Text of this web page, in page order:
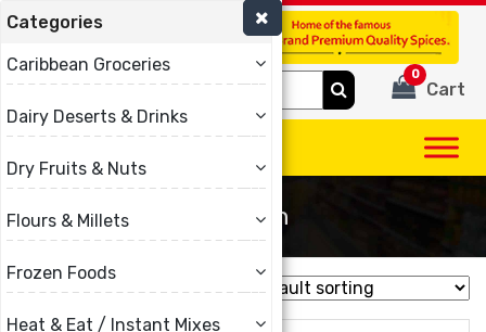
(780) 440-3334
Search
for:
Cart
0
Eastern
Categories
Caribbean Groceries
Dairy Deserts & Drinks
Dry Fruits & Nuts
Flours & Millets
Frozen Foods
Heat & Eat / Instant Mixes
Showing all 11 results